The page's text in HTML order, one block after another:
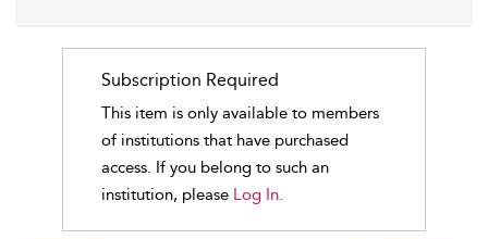
Subscription Required
This item is only available to members
of institutions that have purchased
access. If you belong to such an
institution, please Log In.